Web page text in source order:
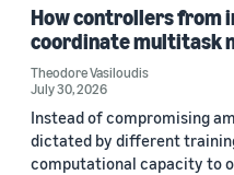
How controllers from
coordinate multitask
Theodore Vasiloudis
July 30, 2026
Instead of compromising
dictated by different
computational capacity to